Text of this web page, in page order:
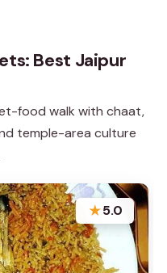
Best Jaipur
food walk with chaat,
temple-area culture
★5.0